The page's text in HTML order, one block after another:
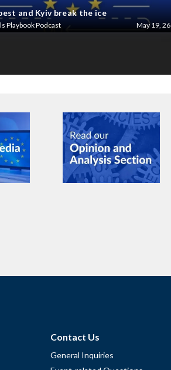
and Kyiv break the ice
Playbook Podcast May 19, 26
Contact Us
General Inquiries